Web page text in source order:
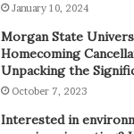
January 10, 2024
Morgan State
Homecoming
Unpacking the
October 7, 2023
Interested in